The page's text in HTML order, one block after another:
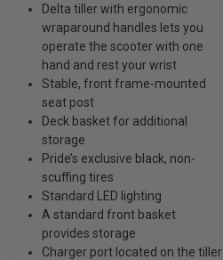
Delta tiller with ergonomic
wraparound handles lets you
operate the scooter with one
hand and rest your wrist
Stable, front frame-mounted
seat post
Deck basket for additional
storage
Pride’s exclusive black, non-
scuffing tires
Standard LED lighting
A standard front basket
provides storage
Charger port located on the tiller